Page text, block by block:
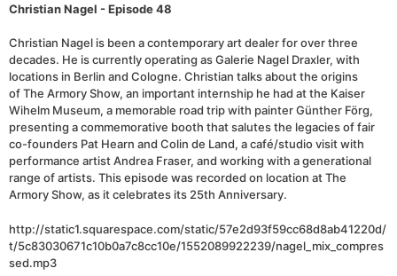
Christian Nagel - Episode 48
Christian Nagel is been a contemporary art dealer for over three
decades. He is currently operating as Galerie Nagel Draxler, with
locations in Berlin and Cologne. Christian talks about the origins
of The Armory Show, an important internship he had at the Kaiser
Wihelm Museum, a memorable road trip with painter Günther Förg,
presenting a commemorative booth that salutes the legacies of fair
co-founders Pat Hearn and Colin de Land, a café/studio visit with
performance artist Andrea Fraser, and working with a generational
range of artists. This episode was recorded on location at The
Armory Show, as it celebrates its 25th Anniversary.
http://static1.squarespace.com/static/57e2d93f59cc68d8ab41220d/
t/5c83030671c10b0a7c8cc10e/1552089922239/nagel_mix_compres
sed.mp3